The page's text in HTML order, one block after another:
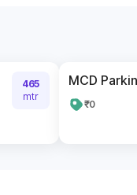
465
mtr
MCD
₹0